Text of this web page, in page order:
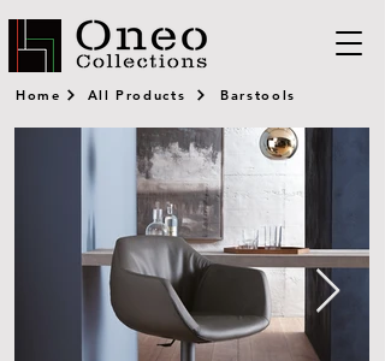
All Products Barstools
Home